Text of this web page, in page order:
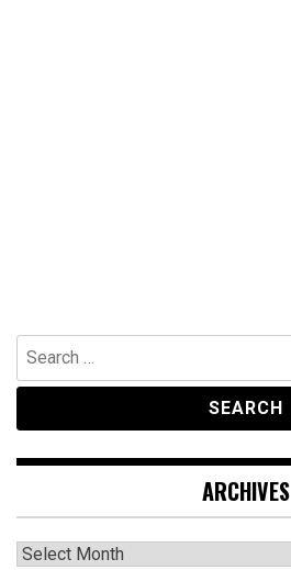
Search
for:
ARCHIVES
Archives